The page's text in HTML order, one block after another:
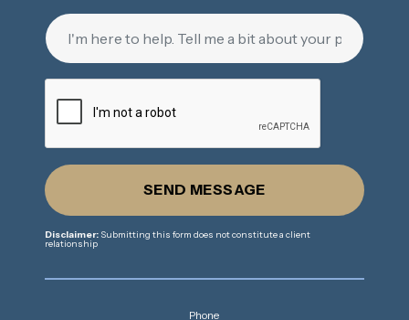
SEND MESSAGE
Disclaimer: Submitting this form does not constitute a client
relationship
Phone